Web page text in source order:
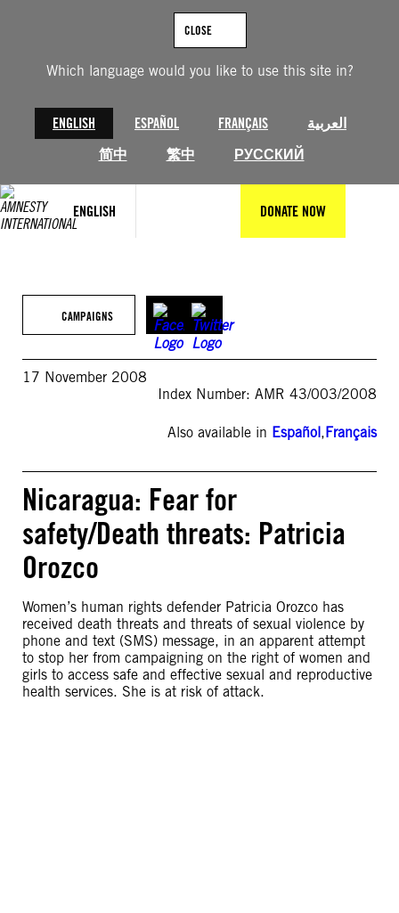
Which language would you like to use this site in?
ENGLISH ESPAÑOL FRANÇAIS
العربية
简中
繁中 РУССКИЙ
CLOSE
ENGLISH DONATE NOW
CAMPAIGNS
17 November 2008
Index Number: AMR 43/003/2008
Also available in Español,Français
Nicaragua: Fear for
safety/Death threats: Patricia
Orozco
Women’s human rights defender Patricia Orozco has
received death threats and threats of sexual violence by
phone and text (SMS) message, in an apparent attempt
to stop her from campaigning on the right of women and
girls to access safe and effective sexual and reproductive
health services. She is at risk of attack.